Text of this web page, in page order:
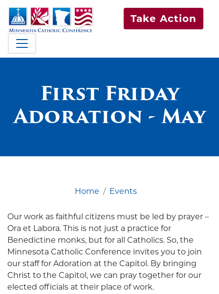
Take Action
First Friday
Adoration - May
Home Events
Our work as faithful citizens must be led by prayer –
Ora et Labora. This is not just a practice for
Benedictine monks, but for all Catholics. So, the
Minnesota Catholic Conference invites you to join
our staff for Adoration at the Capitol. By bringing
Christ to the Capitol, we can pray together for our
elected officials at their place of work.